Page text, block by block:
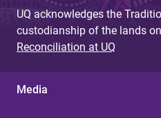
UQ acknowledges the
custodianship of the lands
Reconciliation at UQ
Media